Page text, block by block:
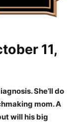
11,
She’ll do
mom. A
will his big